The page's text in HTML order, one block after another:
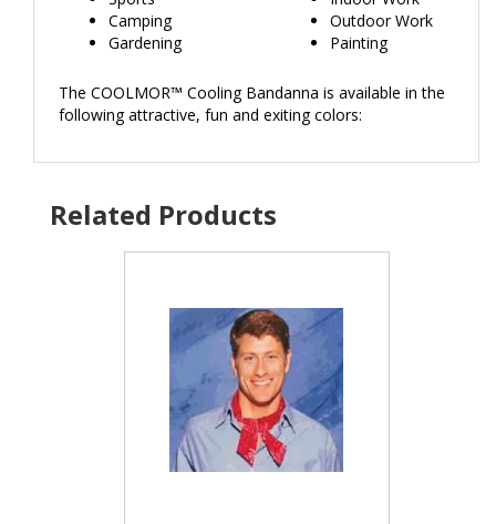
Camping
Gardening
Outdoor Work
Painting
The COOLMOR™ Cooling Bandanna is available in the
following attractive, fun and exiting colors: